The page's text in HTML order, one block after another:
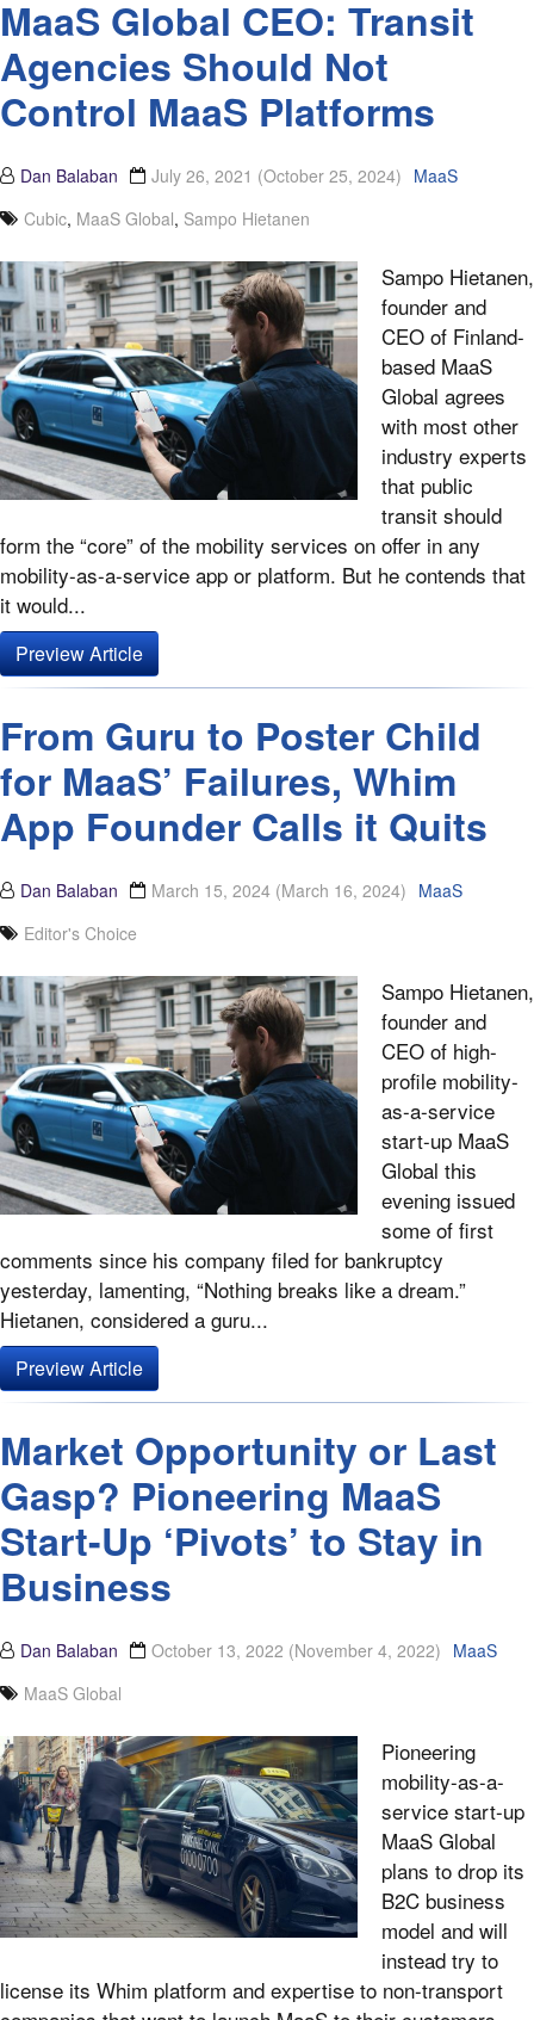
MaaS Global CEO: Transit
Agencies Should Not
Control MaaS Platforms
Dan Balaban July 26, 2021 (October 25, 2024) MaaS
Cubic, MaaS Global, Sampo Hietanen
Sampo Hietanen,
founder and
CEO of Finland-
based MaaS
Global agrees
with most other
industry experts
that public
transit should
form the “core” of the mobility services on offer in any
mobility-as-a-service app or platform. But he contends that
it would...
Preview Article
From Guru to Poster Child
for MaaS’ Failures, Whim
App Founder Calls it Quits
Dan Balaban March 15, 2024 (March 16, 2024) MaaS
Editor's Choice
Sampo Hietanen,
founder and
CEO of high-
profile mobility-
as-a-service
start-up MaaS
Global this
evening issued
some of first
comments since his company filed for bankruptcy
yesterday, lamenting, “Nothing breaks like a dream.”
Hietanen, considered a guru...
Preview Article
Market Opportunity or Last
Gasp? Pioneering MaaS
Start-Up ‘Pivots’ to Stay in
Business
Dan Balaban October 13, 2022 (November 4, 2022) MaaS
MaaS Global
Pioneering
mobility-as-a-
service start-up
MaaS Global
plans to drop its
B2C business
model and will
instead try to
license its Whim platform and expertise to non-transport